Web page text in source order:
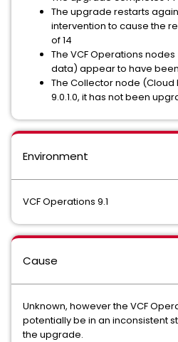
The upgrade restarts
intervention to cause the
of 14
The VCF Operations
data) appear to have
The Collector node (Cloud
9.0.1.0, it has not been
Environment
VCF Operations 9.1
Cause
Unknown, however the VCF
potentially be in an inconsistent
the upgrade.